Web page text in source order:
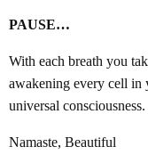
PAUSE…
With each breath you
awakening every cell
universal consciousness.
Namaste, Beautiful